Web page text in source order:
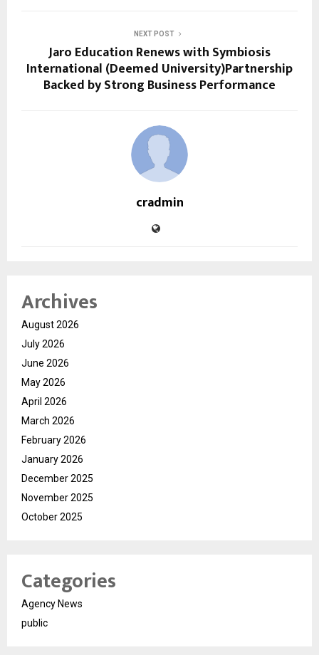
NEXT POST
Jaro Education Renews with Symbiosis
International (Deemed University)Partnership
Backed by Strong Business Performance
cradmin
Archives
August 2026
July 2026
June 2026
May 2026
April 2026
March 2026
February 2026
January 2026
December 2025
November 2025
October 2025
Categories
Agency News
public